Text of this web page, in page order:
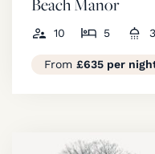
Beach Manor
10 5 3
From £635 per